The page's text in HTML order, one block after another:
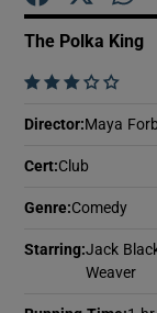
The Polka King
    
Director:Maya
Cert:Club
Genre:Comedy
Starring:Jack
Weaver